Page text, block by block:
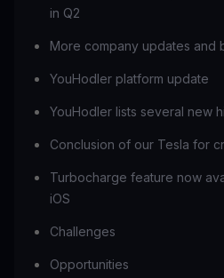
in Q2
More company updates and
YouHodler platform update
YouHodler lists several new
Conclusion of our Tesla for
Turbocharge feature now
iOS
Challenges
Opportunities